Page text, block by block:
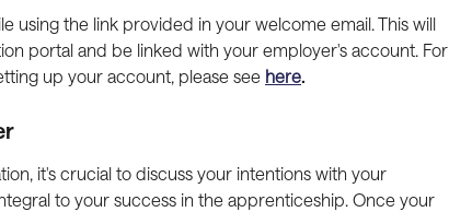
using the link provided in your welcome email. This will
portal and be linked with your employer's account. For
up your account, please see here.
it's crucial to discuss your intentions with your
to your success in the apprenticeship. Once your